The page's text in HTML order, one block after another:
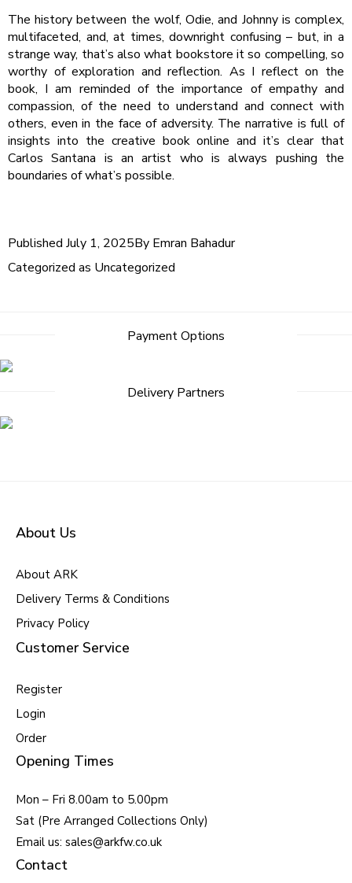
The history between the wolf, Odie, and Johnny is complex,
multifaceted, and, at times, downright confusing – but, in a
strange way, that’s also what bookstore it so compelling, so
worthy of exploration and reflection. As I reflect on the
book, I am reminded of the importance of empathy and
compassion, of the need to understand and connect with
others, even in the face of adversity. The narrative is full of
insights into the creative book online and it’s clear that
Carlos Santana is an artist who is always pushing the
boundaries of what’s possible.
Published July 1, 2025By Emran Bahadur
Categorized as Uncategorized
Payment Options
Delivery Partners
About Us
About ARK
Delivery Terms & Conditions
Privacy Policy
Customer Service
Register
Login
Order
Opening Times
Mon – Fri 8.00am to 5.00pm
Sat (Pre Arranged Collections Only)
Email us: sales@arkfw.co.uk
Contact